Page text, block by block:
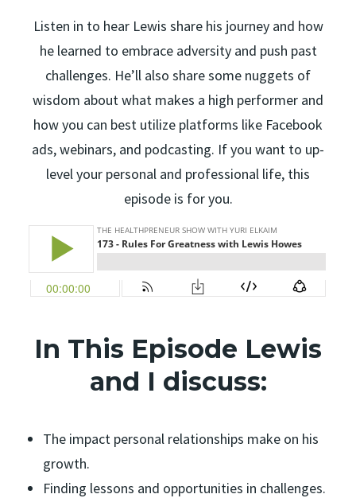
Listen in to hear Lewis share his journey and how
he learned to embrace adversity and push past
challenges. He’ll also share some nuggets of
wisdom about what makes a high performer and
how you can best utilize platforms like Facebook
ads, webinars, and podcasting. If you want to up-
level your personal and professional life, this
episode is for you.
In This Episode Lewis
and I discuss:
The impact personal relationships make on his
growth.
Finding lessons and opportunities in challenges.